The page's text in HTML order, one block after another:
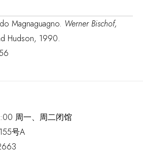
Magnaguagno. Werner Bischof,
Hudson, 1990.
周一、周二闭馆
155号A